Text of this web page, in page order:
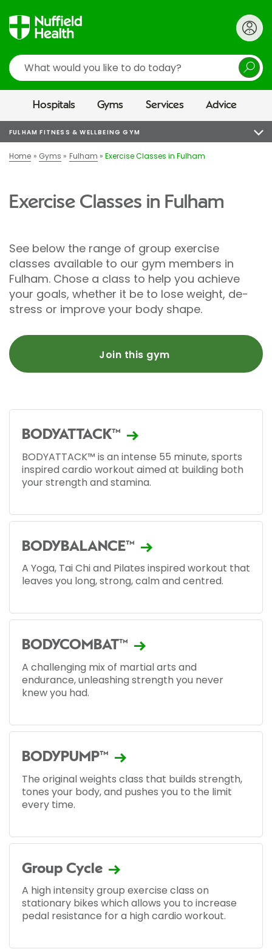
Search
Hospitals Gyms Services Advice
FULHAM FITNESS & WELLBEING GYM
Home Gyms Fulham Exercise Classes in Fulham
Exercise Classes in Fulham
See below the range of group exercise
classes available to our gym members in
Fulham. Chose a class to help you achieve
your goals, whether it be to lose weight, de-
stress or improve your body shape.
Join this gym
BODYATTACK™
BODYATTACK™ is an intense 55 minute, sports
inspired cardio workout aimed at building both
your strength and stamina.
BODYBALANCE™
A Yoga, Tai Chi and Pilates inspired workout that
leaves you long, strong, calm and centred.
BODYCOMBAT™
A challenging mix of martial arts and
endurance, unleashing strength you never
knew you had.
BODYPUMP™
The original weights class that builds strength,
tones your body, and pushes you to the limit
every time.
Group Cycle
A high intensity group exercise class on
stationary bikes which allows you to increase
pedal resistance for a high cardio workout.